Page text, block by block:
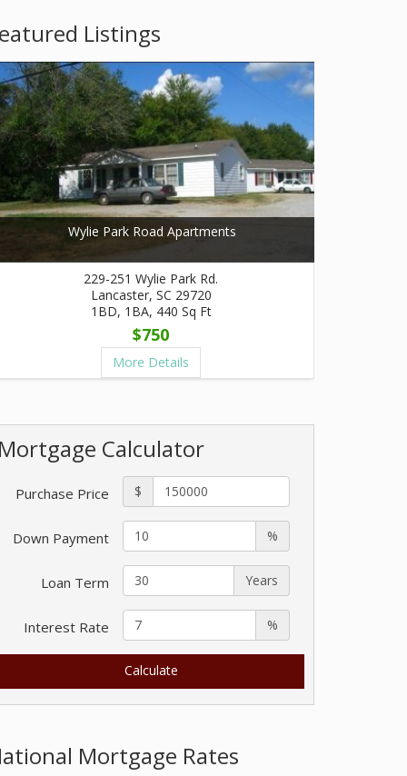
Listings
Wylie Park Road Apartments
229-251 Wylie Park Rd.
Lancaster, SC 29720
1BD, 1BA, 440 Sq Ft
$750
More Details
Calculator
Purchase Price $
Down Payment %
Loan Term Years
Interest Rate %
Mortgage Rates